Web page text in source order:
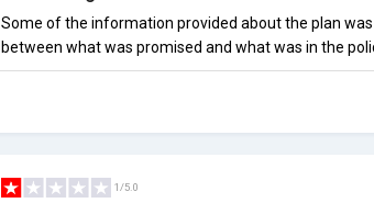
Some of the information provided about the plan
between what was promised and what was in the
1/5.0